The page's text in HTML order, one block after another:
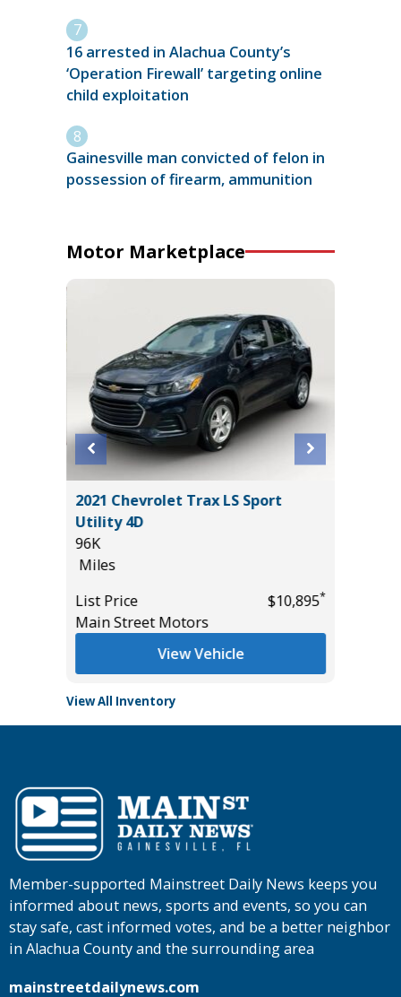
16 arrested in Alachua County’s
‘Operation Firewall’ targeting online
child exploitation
Gainesville man convicted of felon in
possession of firearm, ammunition
Motor Marketplace
2021 Chevrolet Trax LS Sport
Utility 4D
96K
Miles
List Price
$10,895*
Main Street Motors
View Vehicle
View All Inventory
Member-supported Mainstreet Daily News keeps you
informed about news, sports and events, so you can
stay safe, cast informed votes, and be a better neighbor
in Alachua County and the surrounding area
mainstreetdailynews.com